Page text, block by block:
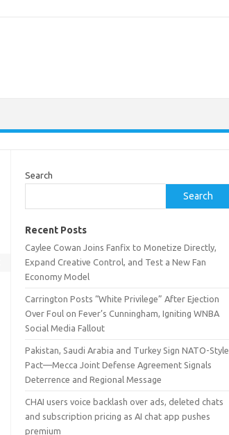
Search
Search
Recent Posts
Caylee Cowan Joins Fanfix to Monetize Directly,
Expand Creative Control, and Test a New Fan
Economy Model
Carrington Posts “White Privilege” After Ejection
Over Foul on Fever’s Cunningham, Igniting WNBA
Social Media Fallout
Pakistan, Saudi Arabia and Turkey Sign NATO-Style
Pact—Mecca Joint Defense Agreement Signals
Deterrence and Regional Message
CHAI users voice backlash over ads, deleted chats
and subscription pricing as AI chat app pushes
premium